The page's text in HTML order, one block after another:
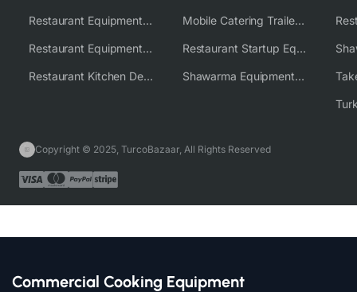
Restaurant Equipment USA
Restaurant Equipment Wholesale Supplier Worldwide
Restaurant Kitchen Design & Setup
Mobile Catering Trailer Equipment Solutions
Restaurant Startup Equipment Solutions
Shawarma Equipment Supplier
Copyright © 2025, TurcoBazaar, All Rights Reserved
Commercial Cooking Equipment